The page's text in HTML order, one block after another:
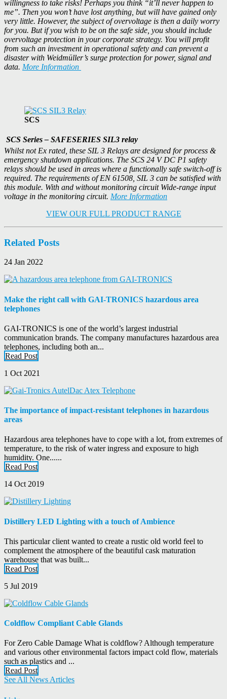
willingness to take risks! Perhaps you think “it’ll never happen to
me”. Then you won’t have lost anything, but will have gained only
very little. However, the subject of overvoltage is then a daily worry
for you. But if you wish to be on the safe side, you should include
overvoltage protection in your corporate strategy. You will profit
from such an investment in operational safety and can prevent a
disaster with Weidmüller’s surge protection for power, signal and
data. More Information
SCS
SCS Series – SAFESERIES SIL3 relay
Whilst not Ex rated, these SIL 3 Relays are designed for process &
emergency shutdown applications. The SCS 24 V DC P1 safety
relays should be used in areas where a functionally safe switch-off is
required. The requirements of EN 61508, SIL 3 can be satisfied with
this module. With and without monitoring circuit Wide-range input
voltage in the monitoring circuit. More Information
VIEW OUR FULL PRODUCT RANGE
Related Posts
24 Jan 2022
Make the right call with GAI-TRONICS hazardous area
telephones
GAI-TRONICS is one of the world’s largest industrial
communication brands. The company manufactures hazardous area
telephones, including both an...
Read Post
1 Oct 2021
The importance of impact-resistant telephones in hazardous
areas
Hazardous area telephones have to cope with a lot, from extremes of
temperature, to the risk of water ingress and exposure to high
humidity. One......
Read Post
14 Oct 2019
Distillery LED Lighting with a touch of Ambience
This particular client wanted to create a rustic old world feel to
complement the atmosphere of the beautiful cask maturation
warehouse that was built...
Read Post
5 Jul 2019
Coldflow Compliant Cable Glands
For Zero Cable Damage What is coldflow? Although temperature
and various other environmental factors impact cold flow, materials
such as plastics and ...
Read Post
See All News Articles